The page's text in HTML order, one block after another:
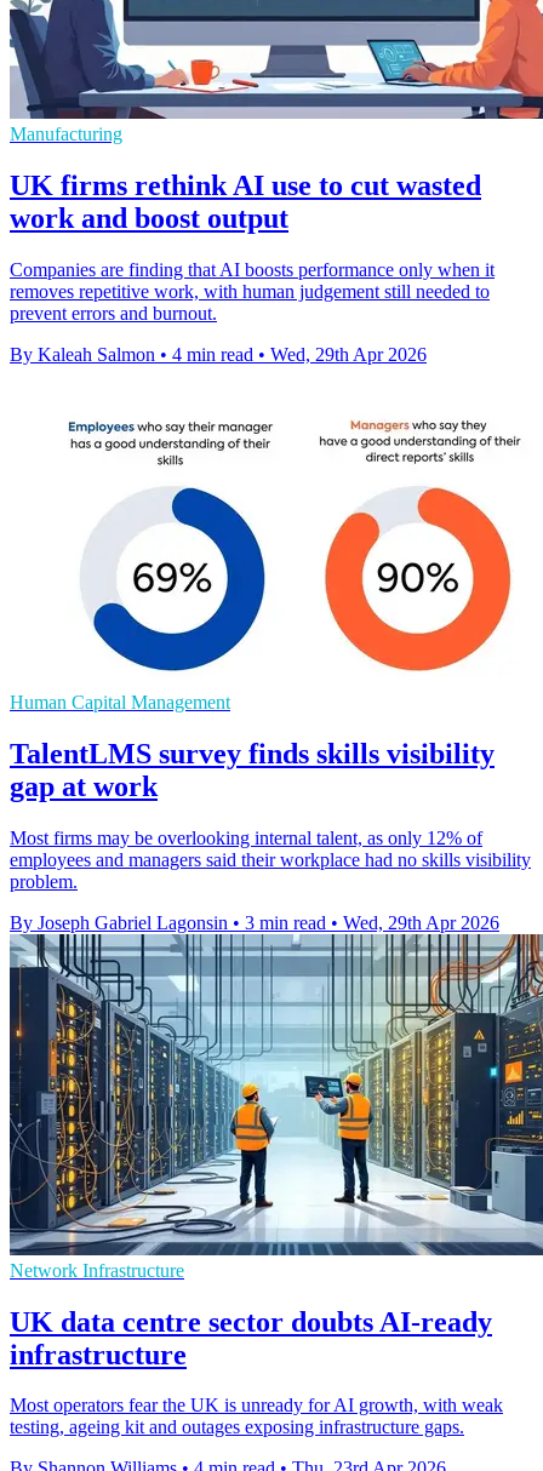
Manufacturing
UK firms rethink AI use to cut wasted
work and boost output
Companies are finding that AI boosts performance only when it
removes repetitive work, with human judgement still needed to
prevent errors and burnout.
By Kaleah Salmon • 4 min read • Wed, 29th Apr 2026
Human Capital Management
TalentLMS survey finds skills visibility
gap at work
Most firms may be overlooking internal talent, as only 12% of
employees and managers said their workplace had no skills visibility
problem.
By Joseph Gabriel Lagonsin • 3 min read • Wed, 29th Apr 2026
Network Infrastructure
UK data centre sector doubts AI-ready
infrastructure
Most operators fear the UK is unready for AI growth, with weak
testing, ageing kit and outages exposing infrastructure gaps.